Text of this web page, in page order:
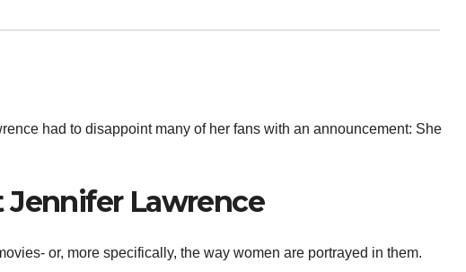
had to disappoint many of her fans with an announcement: She
Lawrence
or, more specifically, the way women are portrayed in them.